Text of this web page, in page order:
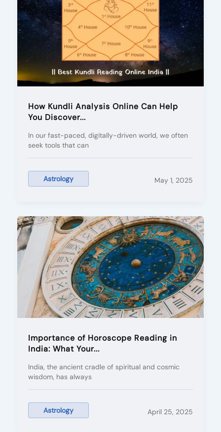
How Kundli Analysis Online Can Help
You Discover...
May 1, 2025
In our fast-paced, digitally-driven world, we often
seek tools that can
Astrology
Importance of Horoscope Reading in
India: What Your...
April 25, 2025
India, the ancient cradle of spiritual and cosmic
wisdom, has always
Astrology